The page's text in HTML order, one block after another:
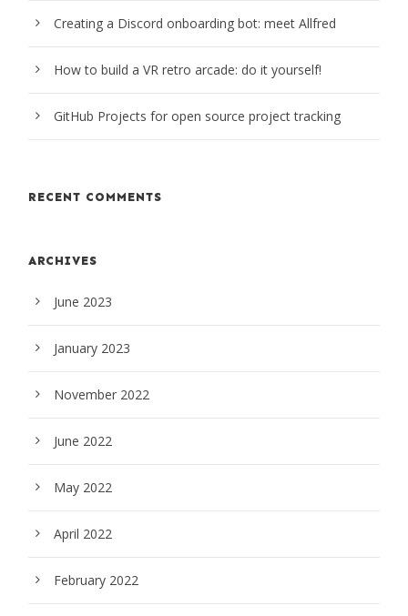
Creating a Discord onboarding bot: meet Allfred
How to build a VR retro arcade: do it yourself!
GitHub Projects for open source project tracking
RECENT COMMENTS
ARCHIVES
June 2023
January 2023
November 2022
June 2022
May 2022
April 2022
February 2022